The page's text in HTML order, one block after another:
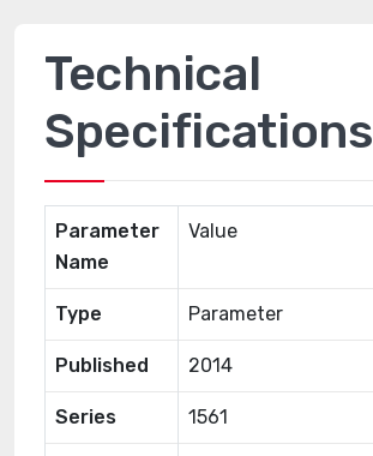
Technical
Specifications
Parameter
Name
Value
Type Parameter
Published 2014
Series 1561